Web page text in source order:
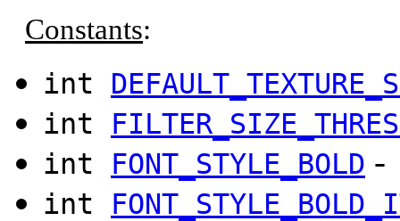
Constants:
int
int
int FONT_STYLE_BOLD -
int